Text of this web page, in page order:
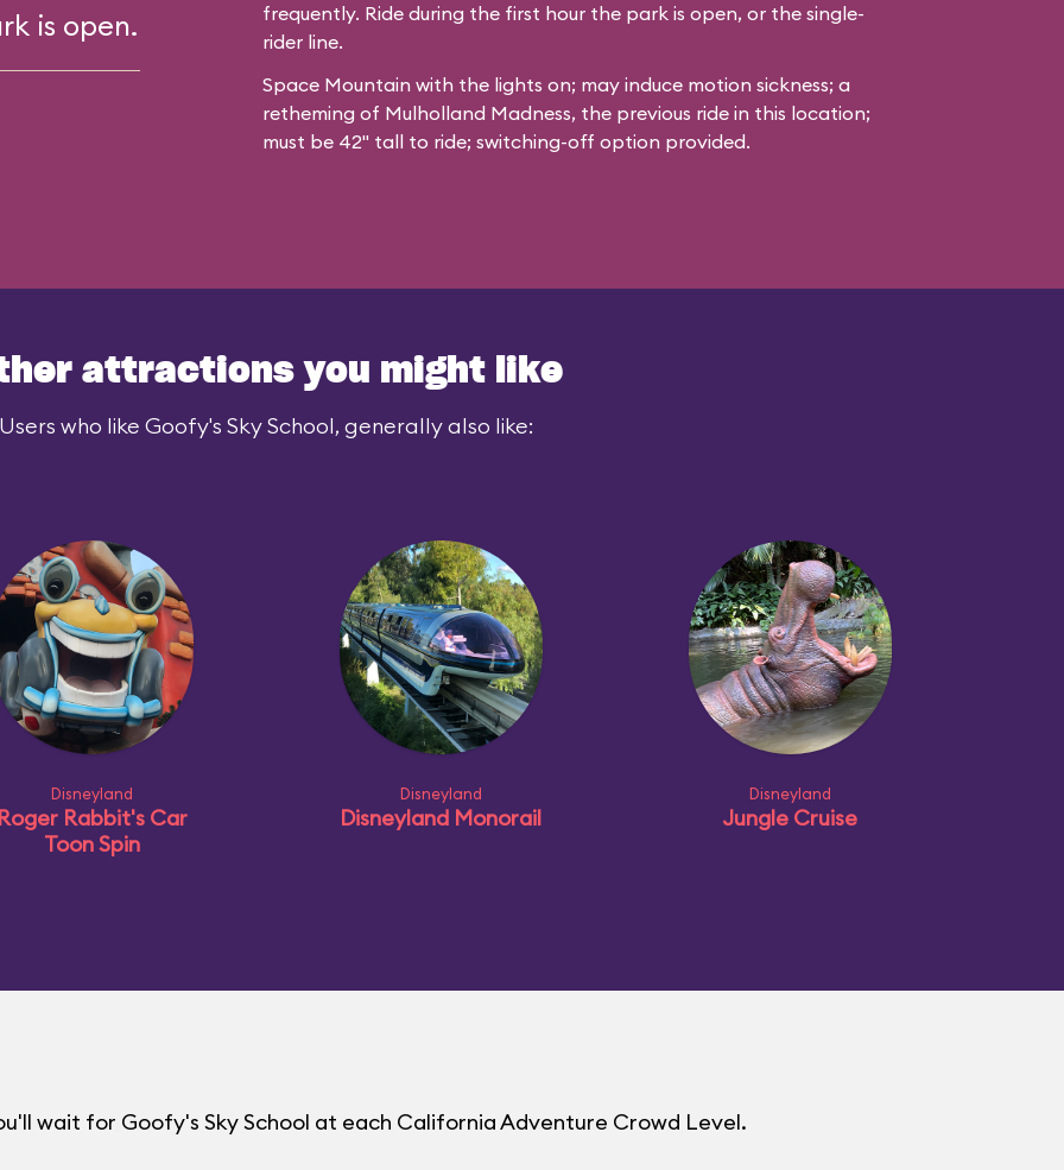
is open.
frequently. Ride during the first hour the park is open, or the single-
rider line.
Space Mountain with the lights on; may induce motion sickness; a
retheming of Mulholland Madness, the previous ride in this location;
must be 42" tall to ride; switching-off option provided.
attractions you might like
Users who like Goofy's Sky School, generally also like:
Disneyland
Roger Rabbit's Car
Toon Spin
Disneyland
Disneyland Monorail
Disneyland
Jungle Cruise
wait for Goofy's Sky School at each California Adventure Crowd Level.